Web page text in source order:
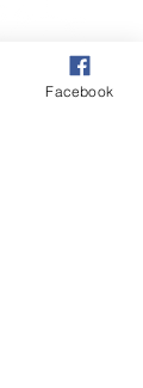
Facebook